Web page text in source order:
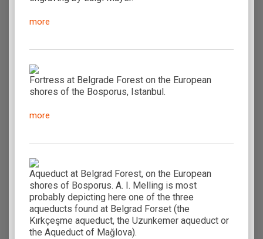
more
Fortress at Belgrade Forest on the European
shores of the Bosporus, Istanbul.
more
Aqueduct at Belgrad Forest, on the European
shores of Bosporus. A. I. Melling is most
probably depicting here one of the three
aqueducts found at Belgrad Forset (the
Kırkçeşme aqueduct, the Uzunkemer aqueduct or
the Aqueduct of Mağlova).